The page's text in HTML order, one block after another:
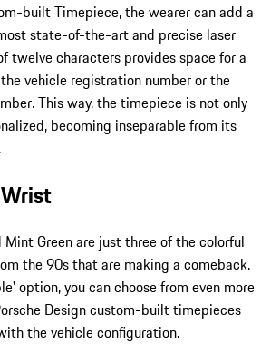
built Timepiece, the wearer can add a
state-of-the-art and precise laser
twelve characters provides space for a
vehicle registration number or the
This way, the timepiece is not only
becoming inseparable from its
Mint Green are just three of the colorful
the 90s that are making a comeback.
option, you can choose from even more
Design custom-built timepieces
the vehicle configuration.